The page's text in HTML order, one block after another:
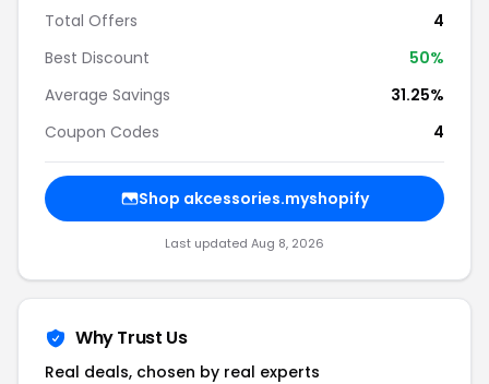
Total Offers
4
Best Discount
50%
Average Savings
31.25%
Coupon Codes
4
Shop akcessories.myshopify
Last updated Aug 8, 2026
Why Trust Us
Real deals, chosen by real experts